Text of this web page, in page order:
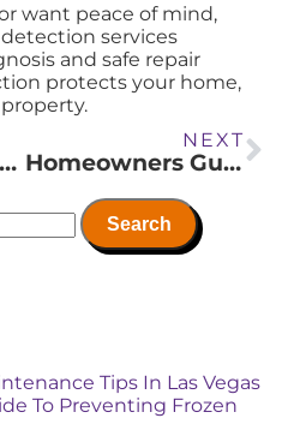
want peace of mind,
services
and safe repair
protects your home,
Benefits Of An Erv System In Your Home
NEXT
Homeowners Guide To Preventing Frozen Plumbing
Tips In Las Vegas
To Preventing Frozen